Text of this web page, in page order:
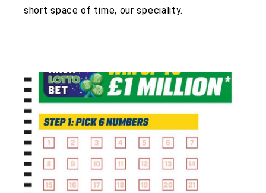
short space of time, our speciality.